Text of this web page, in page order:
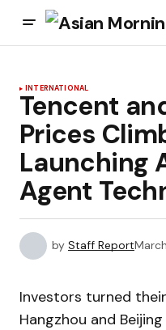
INTERNATIONAL
Tencent
Prices
Launching
Agent
by Staff Report
Investors turned
Hangzhou and